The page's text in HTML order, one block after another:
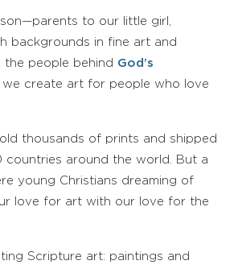
to our little girl,
backgrounds in fine art and
the people behind God’s
we create art for people who love
thousands of prints and shipped
around the world. But a
young Christians dreaming of
love for art with our love for the
Scripture art: paintings and